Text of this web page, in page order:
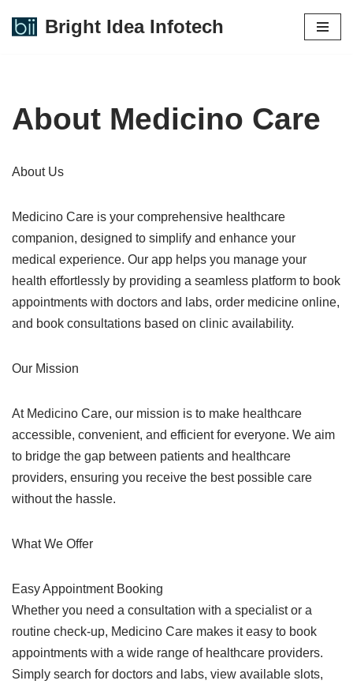
Bright Idea Infotech
About Medicino Care
About Us
Medicino Care is your comprehensive healthcare
companion, designed to simplify and enhance your
medical experience. Our app helps you manage your
health effortlessly by providing a seamless platform to book
appointments with doctors and labs, order medicine online,
and book consultations based on clinic availability.
Our Mission
At Medicino Care, our mission is to make healthcare
accessible, convenient, and efficient for everyone. We aim
to bridge the gap between patients and healthcare
providers, ensuring you receive the best possible care
without the hassle.
What We Offer
Easy Appointment Booking
Whether you need a consultation with a specialist or a
routine check-up, Medicino Care makes it easy to book
appointments with a wide range of healthcare providers.
Simply search for doctors and labs, view available slots,